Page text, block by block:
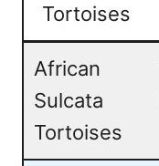
Tortoises
African
Sulcata
Tortoises